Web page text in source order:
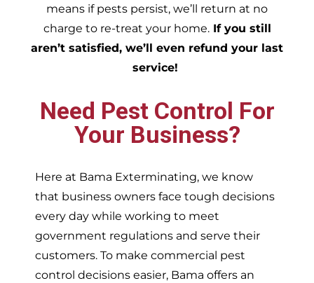
means if pests persist, we’ll return at no
charge to re-treat your home.If you still
aren’t satisfied, we’ll even refund your last
service!
Need Pest Control For
Your Business?
Here at Bama Exterminating, we know
that business owners face tough decisions
every day while working to meet
government regulations and serve their
customers. To make commercial pest
control decisions easier, Bama offers an